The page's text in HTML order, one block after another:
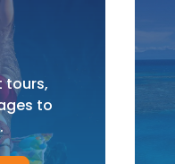
tours,
to